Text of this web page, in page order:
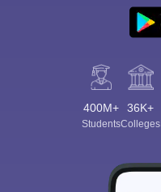
400M+
Students
36K+
Colleges